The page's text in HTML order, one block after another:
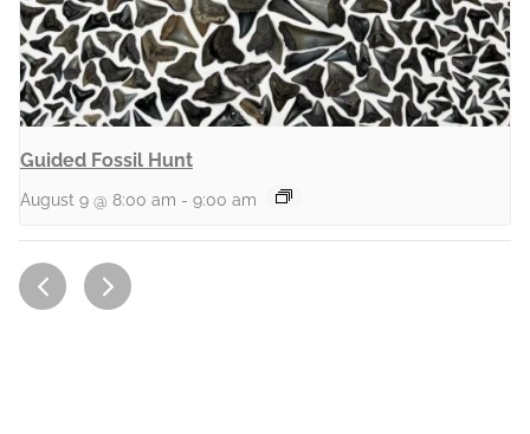
Guided Fossil Hunt
August 9 @ 8:00 am - 9:00 am